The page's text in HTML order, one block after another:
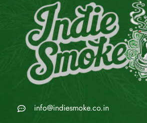
info@indiesmoke.co.in